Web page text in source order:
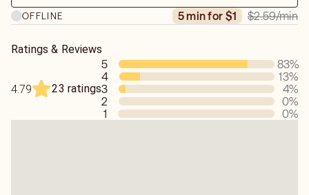
OFFLINE
5 min for $1 $2.59/min
Ratings & Reviews
4.79 23 ratings
5 83%
4
13%
3
4%
2
0%
1
0%